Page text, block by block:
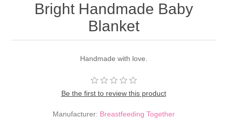
Bright Handmade Baby
Blanket
Handmade with love.
Be the first to review this product
Manufacturer: Breastfeeding Together